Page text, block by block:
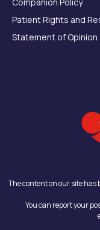
Patient Rights and
Statement of
The content on our site has
You can report your